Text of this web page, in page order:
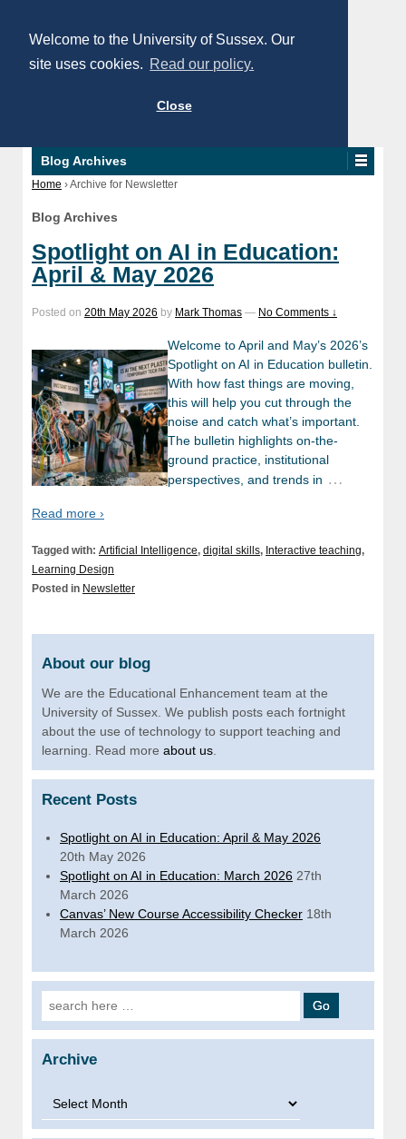
Welcome to the University of Sussex. Our
site uses cookies. Read our policy.
Close
Blog Archives
Home ›Archive for Newsletter
Blog Archives
Spotlight on AI in Education:
April & May 2026
Posted on 20th May 2026 by Mark Thomas — No Comments ↓
Welcome to April and May’s 2026’s
Spotlight on AI in Education bulletin.
With how fast things are moving,
this will help you cut through the
noise and catch what’s important.
The bulletin highlights on-the-
ground practice, institutional
perspectives, and trends in …
Read more ›
Tagged with: Artificial Intelligence, digital skills, Interactive teaching,
Learning Design
Posted in Newsletter
About our blog
We are the Educational Enhancement team at the
University of Sussex. We publish posts each fortnight
about the use of technology to support teaching and
learning. Read more about us.
Recent Posts
Spotlight on AI in Education: April & May 2026
20th May 2026
Spotlight on AI in Education: March 2026 27th
March 2026
Canvas’ New Course Accessibility Checker 18th
March 2026
Search for:
Archive
Archive